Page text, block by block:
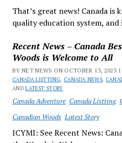
That’s great news! Canada is
quality education system, and
Recent News – Canada
Woods is Welcome to All
BY NET NEWS ON OCTOBER 13, 2023
CANADA LISTTING, CANADA NEWS,
ANDLATEST STORY
Canada Adventure Canada Listting
Canadian Woods Latest Story
ICYMI: See Recent News: